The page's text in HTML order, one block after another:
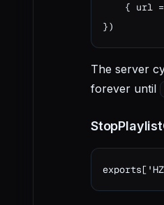
{ url
})
The server
forever until